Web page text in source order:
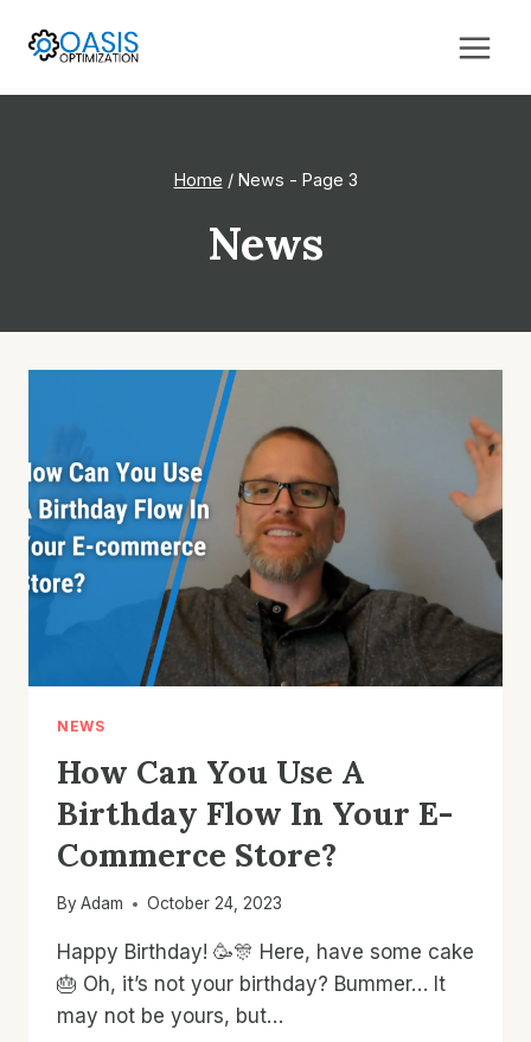
Home / News - Page 3
News
NEWS
How Can You Use A
Birthday Flow In Your E-
Commerce Store?
By Adam October 24, 2023
Happy Birthday! 🥳🎊 Here, have some cake
🎂 Oh, it’s not your birthday? Bummer… It
may not be yours, but…